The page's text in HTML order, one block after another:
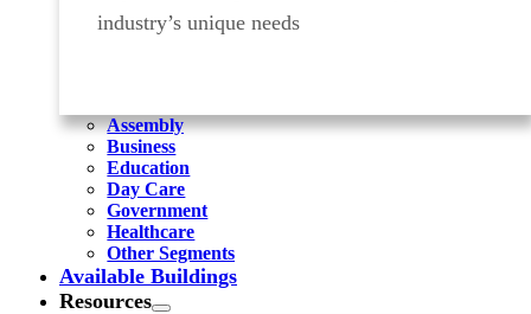
industry’s unique needs
Assembly
Business
Education
Day Care
Government
Healthcare
Other Segments
Available Buildings
Resources